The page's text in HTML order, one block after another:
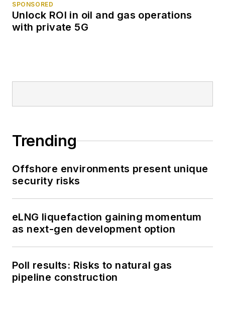
SPONSORED
Unlock ROI in oil and gas operations
with private 5G
Trending
Offshore environments present unique
security risks
eLNG liquefaction gaining momentum
as next-gen development option
Poll results: Risks to natural gas
pipeline construction